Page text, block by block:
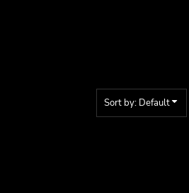
Sort by: Default